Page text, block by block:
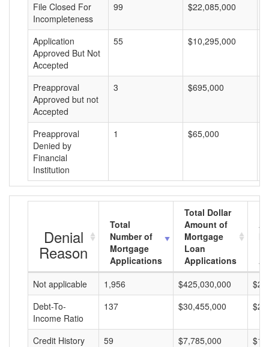
File Closed For
Incompleteness
99 $22,085,000
Application
Approved But Not
Accepted
55 $10,295,000
Preapproval
Approved but not
Accepted
3 $695,000
Preapproval
Denied by
Financial
Institution
1 $65,000
Denial
Reason
Total
Number of
Mortgage
Applications
Total Dollar
Amount of
Mortgage
Loan
Applications
Not applicable
1,956 $425,030,000
Debt-To-
Income Ratio
137 $30,455,000
Credit History 59 $7,785,000